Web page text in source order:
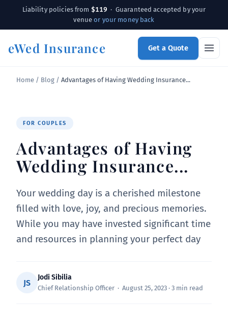
Liability policies from $119 · Guaranteed accepted by your
venueor your money back
eWed Insurance Get a Quote
Home / Blog / Advantages of Having Wedding Insurance...
FOR COUPLES
Advantages of Having
Wedding Insurance...
Your wedding day is a cherished milestone
filled with love, joy, and precious memories.
While you may have invested significant time
and resources in planning your perfect day
JS
Jodi Sibilia
Chief Relationship Officer · August 25, 2023 · 3 min read